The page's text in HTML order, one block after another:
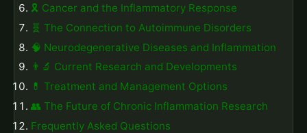
🎗️ Cancer and the Inflammatory Response
🧬 The Connection to Autoimmune Disorders
🧠 Neurodegenerative Diseases and Inflammation
👨‍🔬 Current Research and Developments
💊 Treatment and Management Options
👥 The Future of Chronic Inflammation Research
Frequently Asked Questions